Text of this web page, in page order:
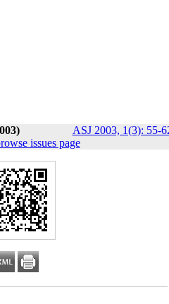
ASJ 2003, 1(3): 55-
issues page